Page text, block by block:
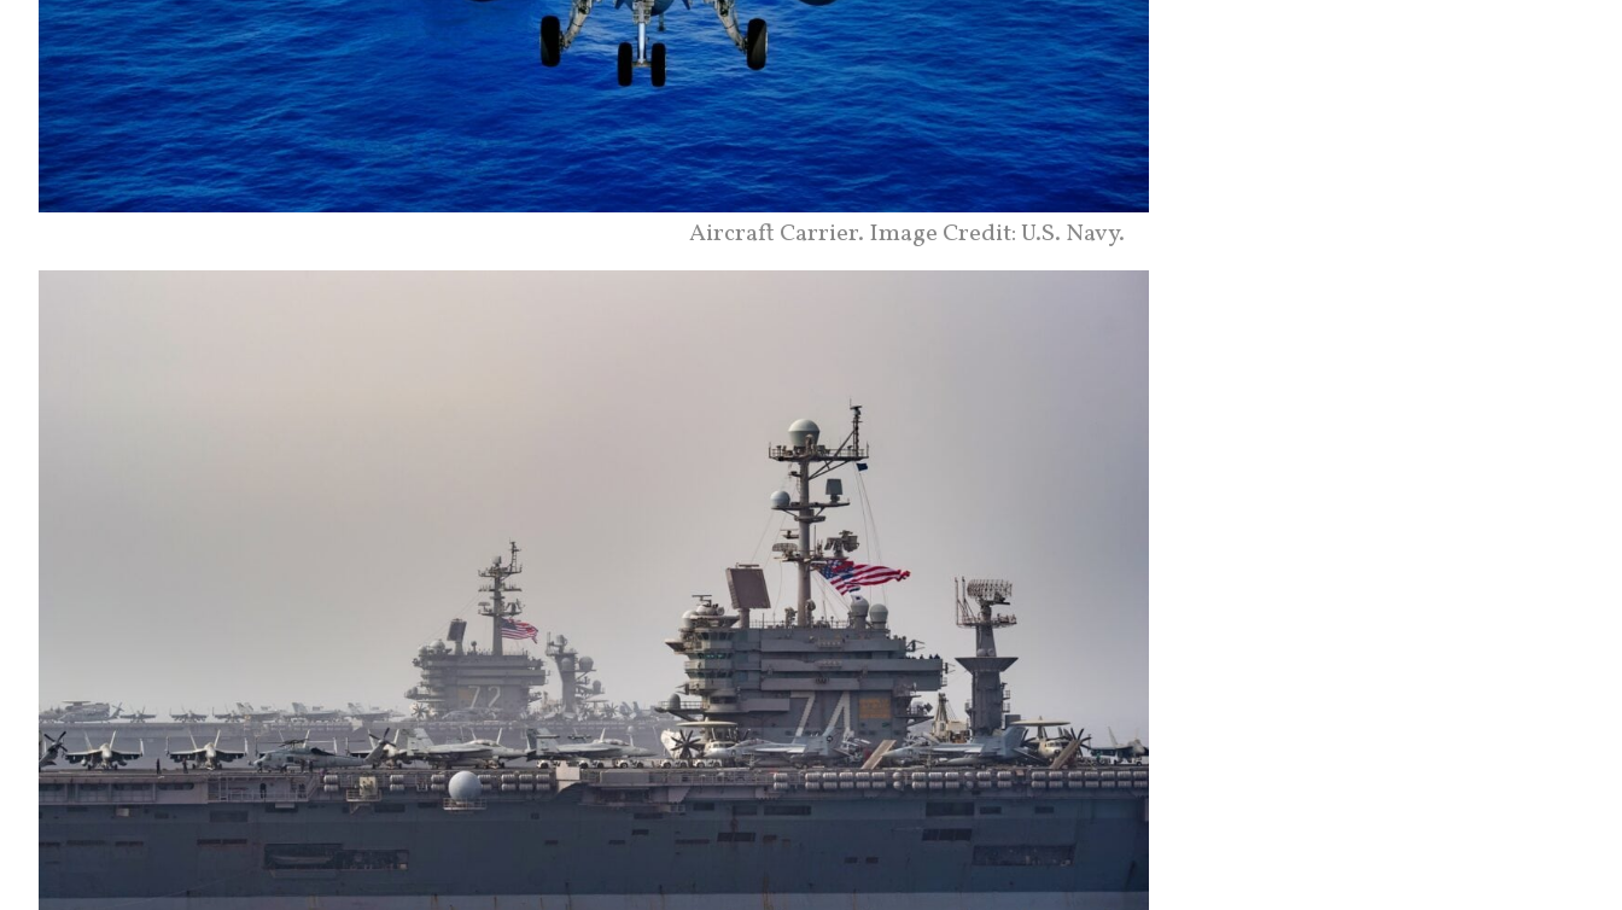
Aircraft Carrier. Image Credit: U.S. Navy.